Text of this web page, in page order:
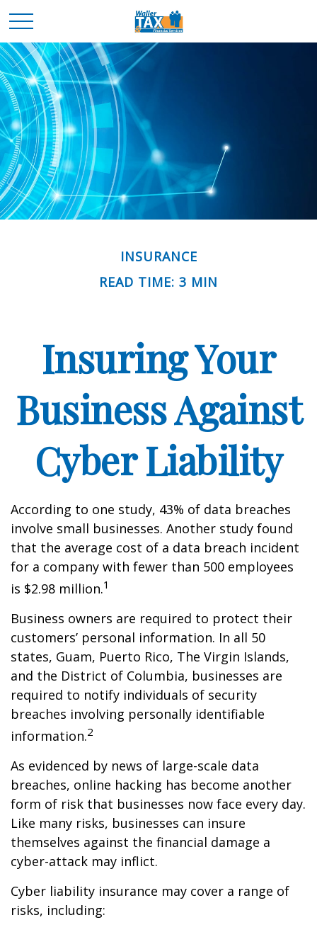
INSURANCE
READ TIME: 3 MIN
Insuring Your
Business Against
Cyber Liability
According to one study, 43% of data breaches
involve small businesses. Another study found
that the average cost of a data breach incident
for a company with fewer than 500 employees
is $2.98 million.1
Business owners are required to protect their
customers’ personal information. In all 50
states, Guam, Puerto Rico, The Virgin Islands,
and the District of Columbia, businesses are
required to notify individuals of security
breaches involving personally identifiable
information.2
As evidenced by news of large-scale data
breaches, online hacking has become another
form of risk that businesses now face every day.
Like many risks, businesses can insure
themselves against the financial damage a
cyber-attack may inflict.
Cyber liability insurance may cover a range of
risks, including: